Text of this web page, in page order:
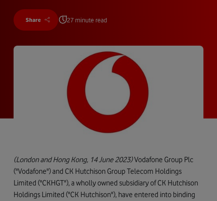
Share 27 minute read
(London and Hong Kong, 14 June 2023)Vodafone Group Plc
("Vodafone") and CK Hutchison Group Telecom Holdings
Limited ("CKHGT"), a wholly owned subsidiary of CK Hutchison
Holdings Limited ("CK Hutchison"), have entered into binding